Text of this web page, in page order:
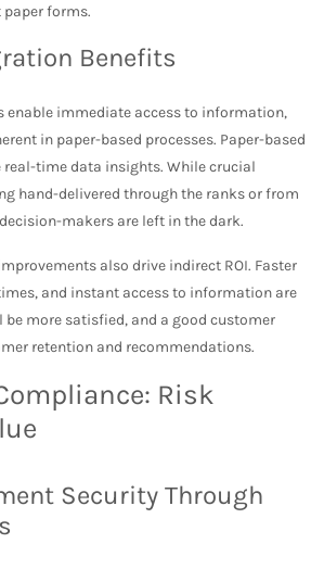
forms.
Benefits
enable immediate access to information,
in paper-based processes. Paper-based
time data insights. While crucial
hand-delivered through the ranks or from
makers are left in the dark.
also drive indirect ROI. Faster
and instant access to information are
more satisfied, and a good customer
retention and recommendations.
Risk
Security Through